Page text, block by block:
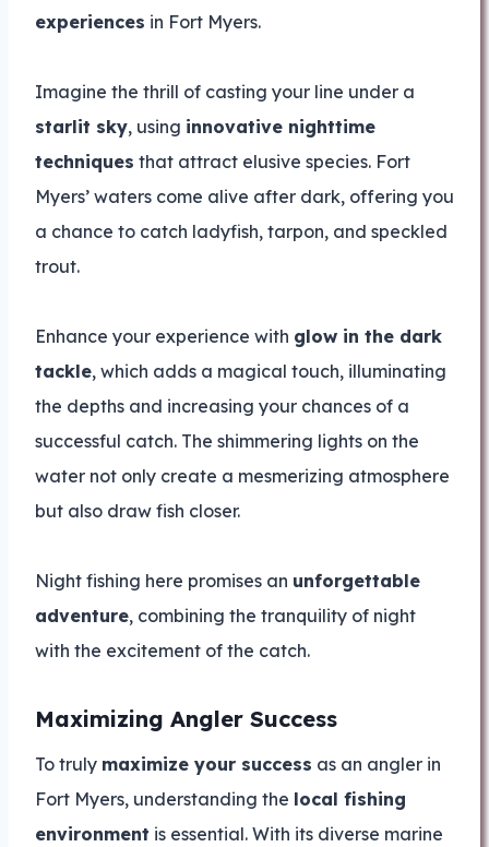
experiences in Fort Myers.
Imagine the thrill of casting your line under a
starlit sky, using innovative nighttime
techniques that attract elusive species. Fort
Myers’ waters come alive after dark, offering you
a chance to catch ladyfish, tarpon, and speckled
trout.
Enhance your experience with glow in the dark
tackle, which adds a magical touch, illuminating
the depths and increasing your chances of a
successful catch. The shimmering lights on the
water not only create a mesmerizing atmosphere
but also draw fish closer.
Night fishing here promises an unforgettable
adventure, combining the tranquility of night
with the excitement of the catch.
Maximizing Angler Success
To truly maximize your success as an angler in
Fort Myers, understanding the local fishing
environment is essential. With its diverse marine